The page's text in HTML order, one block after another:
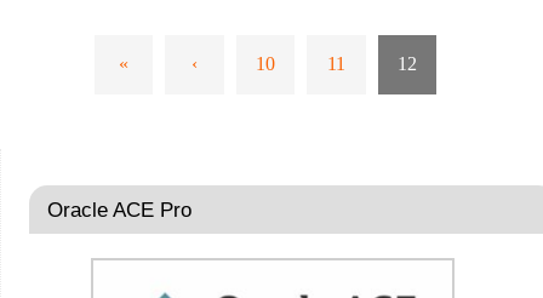
« ‹ 10 11 12
Oracle ACE Pro